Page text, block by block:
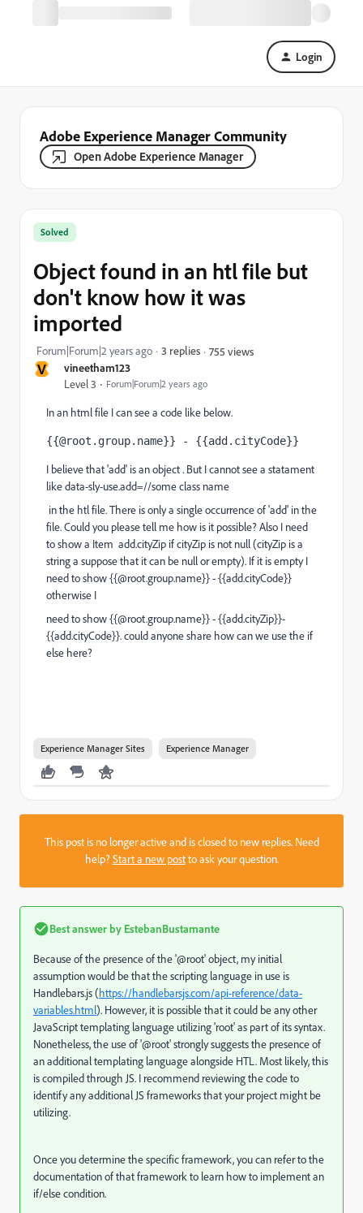
Login
Adobe Experience Manager Community
Open Adobe Experience Manager
V vineetham123
Level 3 Forum|Forum|2 years ago
Solved
Object found in an htl file but
don't know how it was
imported
Forum|Forum|2 years ago 3 replies 755 views
In an html file I can see a code like below.
{{@root.group.name}} - {{add.cityCode}}
I believe that 'add' is an object . But I cannot see a statament
likedata-sly-use.add=//some class name
in the htl file. There is only a single occurrence of 'add' in the
file. Could you please tell me how is it possible? Also I need
to show a Item add.cityZip if cityZip is not null (cityZip is a
string a suppose that it can be null or empty). If it is empty I
need to show {{@root.group.name}} - {{add.cityCode}}
otherwise I
need to show {{@root.group.name}} - {{add.cityZip}}-
{{add.cityCode}}. could anyone share how can we use the if
else here?
Experience Manager Sites Experience Manager
This post is no longer active and is closed to new replies. Need
help?Start a new postto ask your question.
Best answer by EstebanBustamante
Because of the presence of the '@root' object, my initial
assumption would be that the scripting language in use is
Handlebars.js (https://handlebarsjs.com/api-reference/data-
variables.html). However, it is possible that it could be any other
JavaScript templating language utilizing 'root' as part of its syntax.
Nonetheless, the use of '@root' strongly suggests the presence of
an additional templating language alongside HTL. Most likely, this
is compiled through JS. I recommend reviewing the code to
identify any additional JS frameworks that your project might be
utilizing.
Once you determine the specific framework, you can refer to the
documentation of that framework to learn how to implement an
if/else condition.